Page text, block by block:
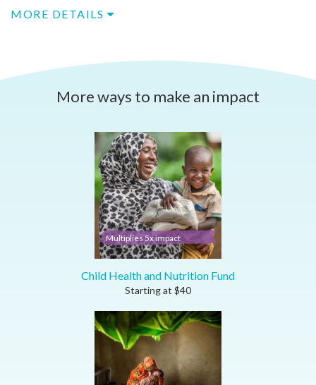
MORE DETAILS
More ways to make an impact
Multiplies 5x impact
Child Health and Nutrition Fund
Starting at $40